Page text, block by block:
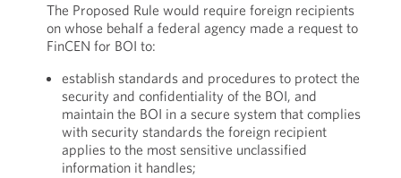
The Proposed Rule would require foreign recipients
on whose behalf a federal agency made a request to
FinCEN for BOI to:
establish standards and procedures to protect the
security and confidentiality of the BOI, and
maintain the BOI in a secure system that complies
with security standards the foreign recipient
applies to the most sensitive unclassified
information it handles;